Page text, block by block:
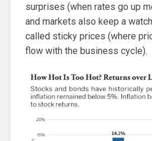
surprises (when rates go up
and markets also keep a
called sticky prices (where
flow with the business cycle).